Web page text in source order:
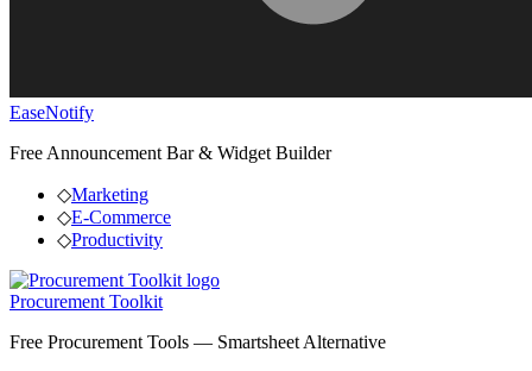
EaseNotify
Free Announcement Bar & Widget Builder
◇Marketing
◇E-Commerce
◇Productivity
Procurement Toolkit
Free Procurement Tools — Smartsheet Alternative